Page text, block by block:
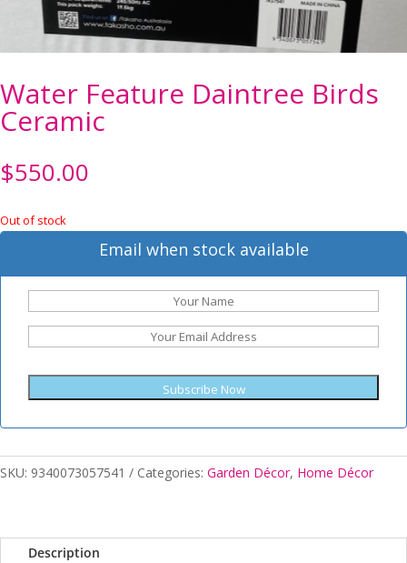
Water Feature Daintree Birds
Ceramic
$550.00
Out of stock
Email when stock available
Subscribe Now
SKU: 9340073057541 Categories: Garden Décor, Home Décor
Description